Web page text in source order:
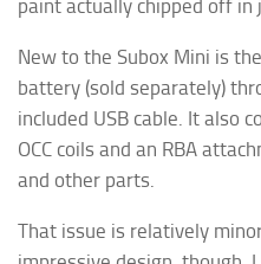
paint actually chipped off in
New to the Subox Mini is
battery (sold separately)
included USB cable. It also
OCC coils and an RBA
and other parts.
That issue is relatively